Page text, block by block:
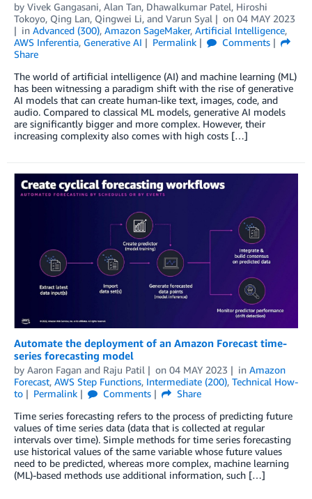
by Vivek Gangasani, Alan Tan, Dhawalkumar Patel, Hiroshi
Tokoyo, Qing Lan, Qingwei Li, and Varun Syal on 04 MAY 2023
in Advanced (300), Amazon SageMaker, Artificial Intelligence,
AWS Inferentia, Generative AI Permalink
Comments
Share
The world of artificial intelligence (AI) and machine learning (ML)
has been witnessing a paradigm shift with the rise of generative
AI models that can create human-like text, images, code, and
audio. Compared to classical ML models, generative AI models
are significantly bigger and more complex. However, their
increasing complexity also comes with high costs […]
Automate the deployment of an Amazon Forecast time-
series forecasting model
by Aaron Fagan and Raju Patil on 04 MAY 2023 in Amazon
Forecast, AWS Step Functions, Intermediate (200), Technical How-
to
Permalink Comments
Share
Time series forecasting refers to the process of predicting future
values of time series data (data that is collected at regular
intervals over time). Simple methods for time series forecasting
use historical values of the same variable whose future values
need to be predicted, whereas more complex, machine learning
(ML)-based methods use additional information, such […]